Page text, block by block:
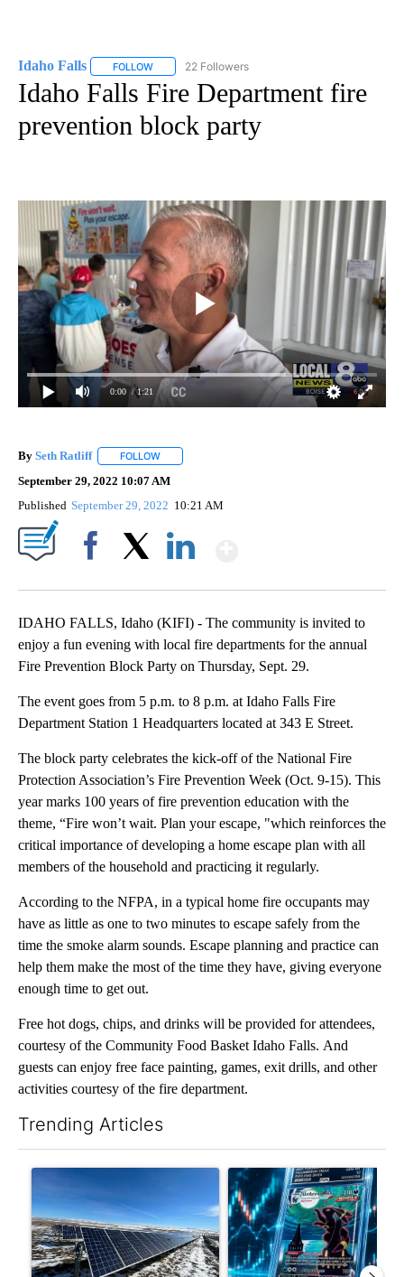
Idaho Falls FOLLOW FOLLOW "IDAHO FALLS" TO RECEIVE
22 Followers
Idaho Falls Fire Department fire
prevention block party
0:00 / 1:21
By Seth Ratliff FOLLOW
September 29, 2022 10:07 AM
Published September 29, 2022 10:21 AM
IDAHO FALLS, Idaho (KIFI) - The community is invited to
enjoy a fun evening with local fire departments for the annual
Fire Prevention Block Party on Thursday, Sept. 29.
The event goes from 5 p.m. to 8 p.m. at Idaho Falls Fire
Department Station 1 Headquarters located at 343 E Street.
The block party celebrates the kick-off of the National Fire
Protection Association’s Fire Prevention Week (Oct. 9-15). This
year marks 100 years of fire prevention education with the
theme, “Fire won’t wait. Plan your escape, "which reinforces the
critical importance of developing a home escape plan with all
members of the household and practicing it regularly.
According to the NFPA, in a typical home fire occupants may
have as little as one to two minutes to escape safely from the
time the smoke alarm sounds. Escape planning and practice can
help them make the most of the time they have, giving everyone
enough time to get out.
Free hot dogs, chips, and drinks will be provided for attendees,
courtesy of the Community Food Basket Idaho Falls. And
guests can enjoy free face painting, games, exit drills, and other
activities courtesy of the fire department.
Trending Articles
A trending article titled ""Look elsewhere": Solar farm
A trending article titled